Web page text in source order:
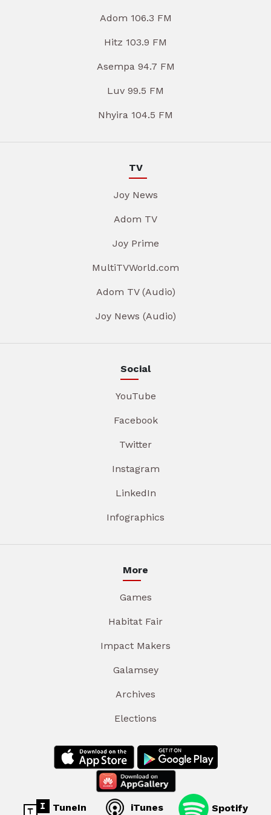
Adom 106.3 FM
Hitz 103.9 FM
Asempa 94.7 FM
Luv 99.5 FM
Nhyira 104.5 FM
TV
Joy News
Adom TV
Joy Prime
MultiTVWorld.com
Adom TV (Audio)
Joy News (Audio)
Social
YouTube
Facebook
Twitter
Instagram
LinkedIn
Infographics
More
Games
Habitat Fair
Impact Makers
Galamsey
Archives
Elections
TuneIn iTunes Spotify